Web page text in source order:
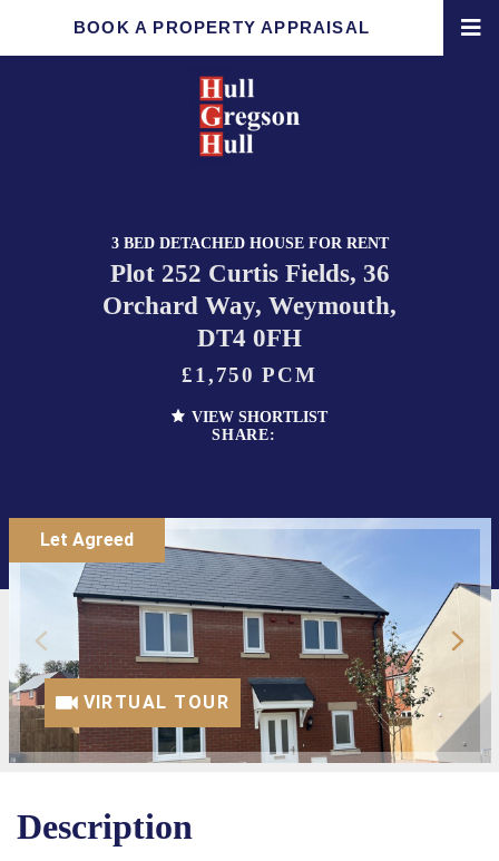
BOOK A PROPERTY APPRAISAL
3 BED DETACHED HOUSE FOR RENT
Plot 252 Curtis Fields, 36
Orchard Way, Weymouth,
DT4 0FH
£1,750 PCM
VIEW SHORTLIST
SHARE:
Let Agreed
VIRTUAL TOUR
Description